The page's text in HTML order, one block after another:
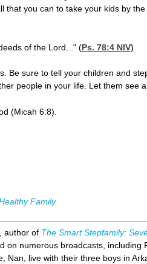
that you can to take your kids by
of the Lord..." (Ps. 78:4 NIV)
Be sure to tell your children and
people in your life. Let them see
(Micah 6:8).
Family
, author of The Smart Stepfamily:
on numerous broadcasts,
Nan, live with their three boys in